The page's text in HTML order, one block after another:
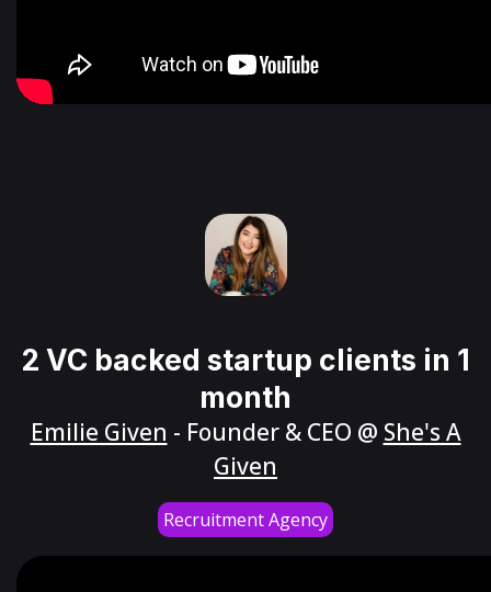
2 VC backed startup clients in 1
month
Emilie Given - Founder & CEO @ She's A
Given
Recruitment Agency